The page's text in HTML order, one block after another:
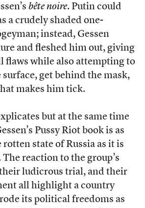
bête noire. Putin could
a crudely shaded one-
instead, Gessen
and fleshed him out, giving
flaws while also attempting to
get behind the mask,
makes him tick.
but at the same time
Pussy Riot book is as
state of Russia as it is
reaction to the group’s
ludicrous trial, and their
all highlight a country
its political freedoms as